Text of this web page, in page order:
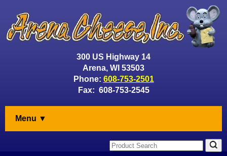
300 US Highway 14
Arena, WI 53503
Phone: 608-753-2501
Fax: 608-753-2545
Menu ▼